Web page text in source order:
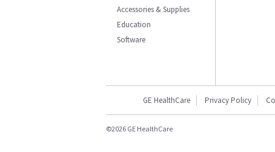
Accessories & Supplies
Education
Software
GE HealthCare Privacy Policy
©2026 GE HealthCare